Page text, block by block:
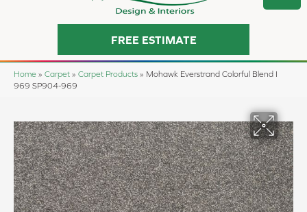
FREE ESTIMATE
Home » Carpet » Carpet Products » Mohawk Everstrand Colorful Blend I
969 SP904-969